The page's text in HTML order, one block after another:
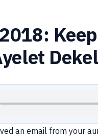
Dekel
an email from your